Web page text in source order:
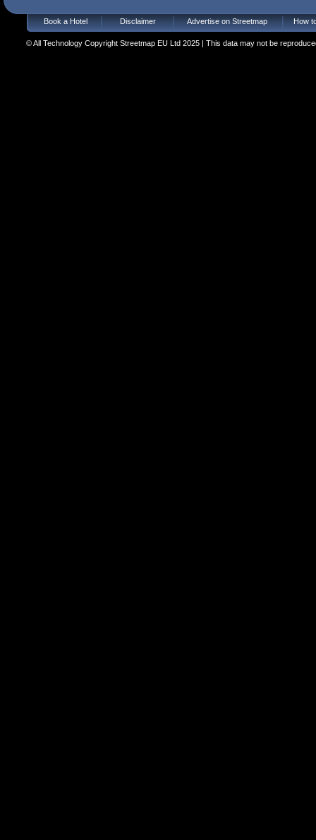
Book a Hotel Disclaimer Advertise on Streetmap How
© All Technology Copyright Streetmap EU Ltd 2025 | This data may not be